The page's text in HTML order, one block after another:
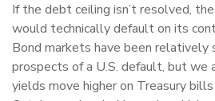
If the debt ceiling isn’t resolved,
would technically default on its
Bond markets have been relatively
prospects of a U.S. default, but we
yields move higher on Treasury